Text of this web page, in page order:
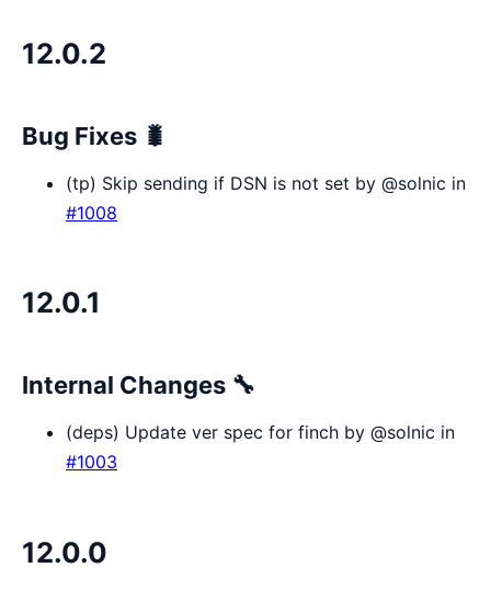
12.0.2
Bug Fixes 🐛
(tp) Skip sending if DSN is not set by @solnic in
#1008
12.0.1
Internal Changes 🔧
(deps) Update ver spec for finch by @solnic in
#1003
12.0.0